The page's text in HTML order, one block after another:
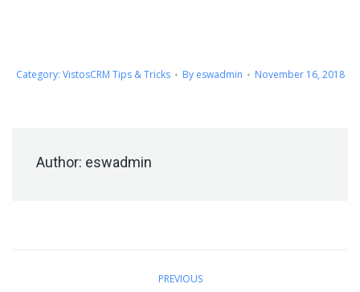
Category: VistosCRM Tips & Tricks By eswadmin November 16, 2018
Author: eswadmin
PREVIOUS